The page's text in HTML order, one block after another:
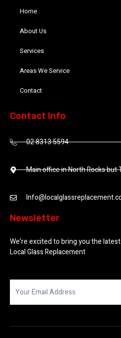
m
Home
About Us
Services
Areas We Service
Contact
Contact Info
02 8313 5594
Main office in North Rocks but
Newsletter
We’re excited to bring you the
Local Glass Replacement